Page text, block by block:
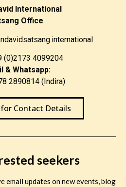
International
Office
(0)2173 4099204
& Whatsapp:
2890814 (Indira)
Contact Details
seekers
email updates on new events, blog